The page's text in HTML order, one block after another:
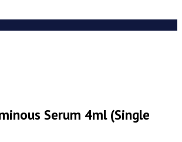
Serum 4ml (Single